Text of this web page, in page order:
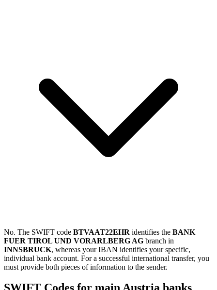
No. The SWIFT code BTVAAT22EHR identifies the BANK
FUER TIROL UND VORARLBERG AG branch in
INNSBRUCK, whereas your IBAN identifies your specific,
individual bank account. For a successful international transfer, you
must provide both pieces of information to the sender.